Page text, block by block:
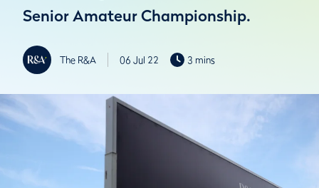
Senior Amateur Championship.
The R&A 06 Jul 22 3 mins